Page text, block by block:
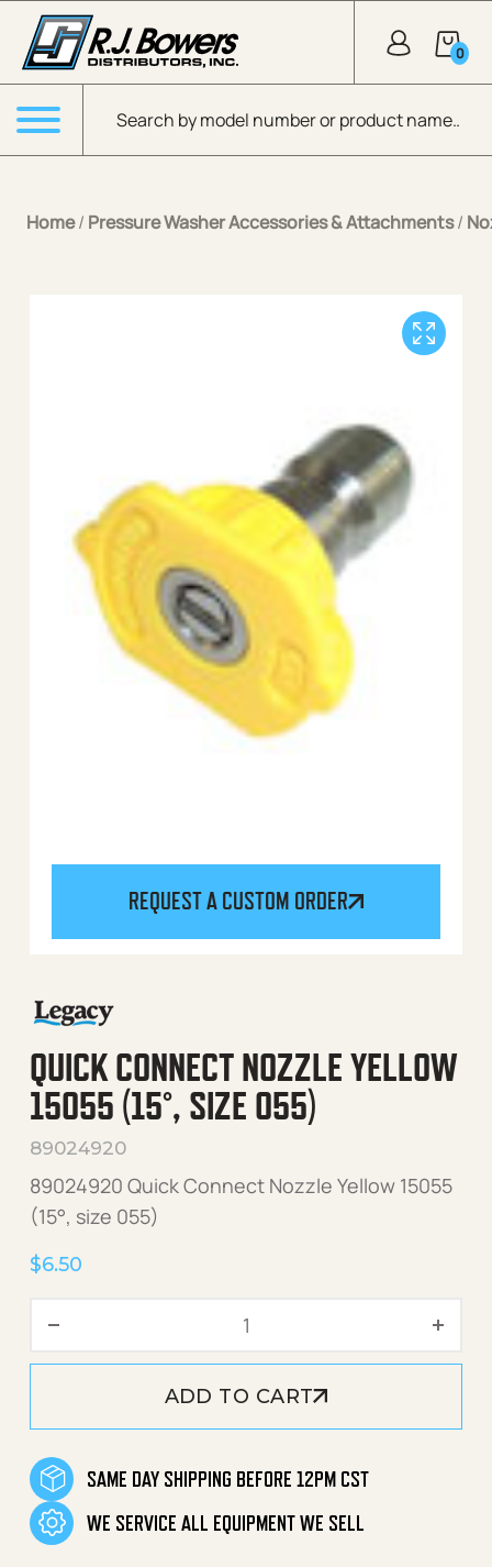
Skip to Main Content
Products search
0
Menu
Home/ Pressure Washer Accessories & Attachments/
REQUEST A CUSTOM ORDER
QUICK CONNECT NOZZLE YELLOW
15055 (15°, SIZE 055)
89024920
89024920 Quick Connect Nozzle Yellow 15055
(15°, size 055)
$6.50
ADD TO CART
SAME DAY SHIPPING BEFORE 12PM CST
WE SERVICE ALL EQUIPMENT WE SELL